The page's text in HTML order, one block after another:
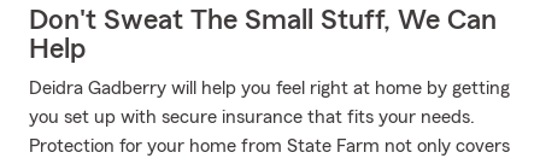
Don't Sweat The Small Stuff, We Can
Help
Deidra Gadberry will help you feel right at home by getting
you set up with secure insurance that fits your needs.
Protection for your home from State Farm not only covers